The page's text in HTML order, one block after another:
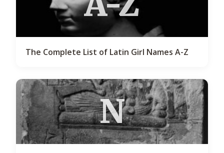
The Complete List of Latin Girl Names A-Z
N